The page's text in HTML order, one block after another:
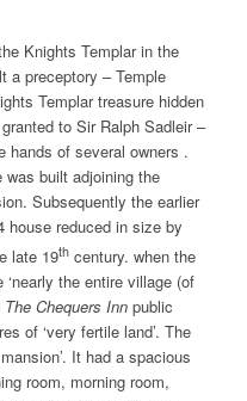
Knights Templar in the
a preceptory – Temple
Templar treasure hidden
to Sir Ralph Sadleir –
hands of several owners .
was built adjoining the
Subsequently the earlier
house reduced in size by
late 19thcentury. when the
the entire village (of
The Chequers Innpublic
of ‘very fertile land’. The
It had a spacious
room, morning room,